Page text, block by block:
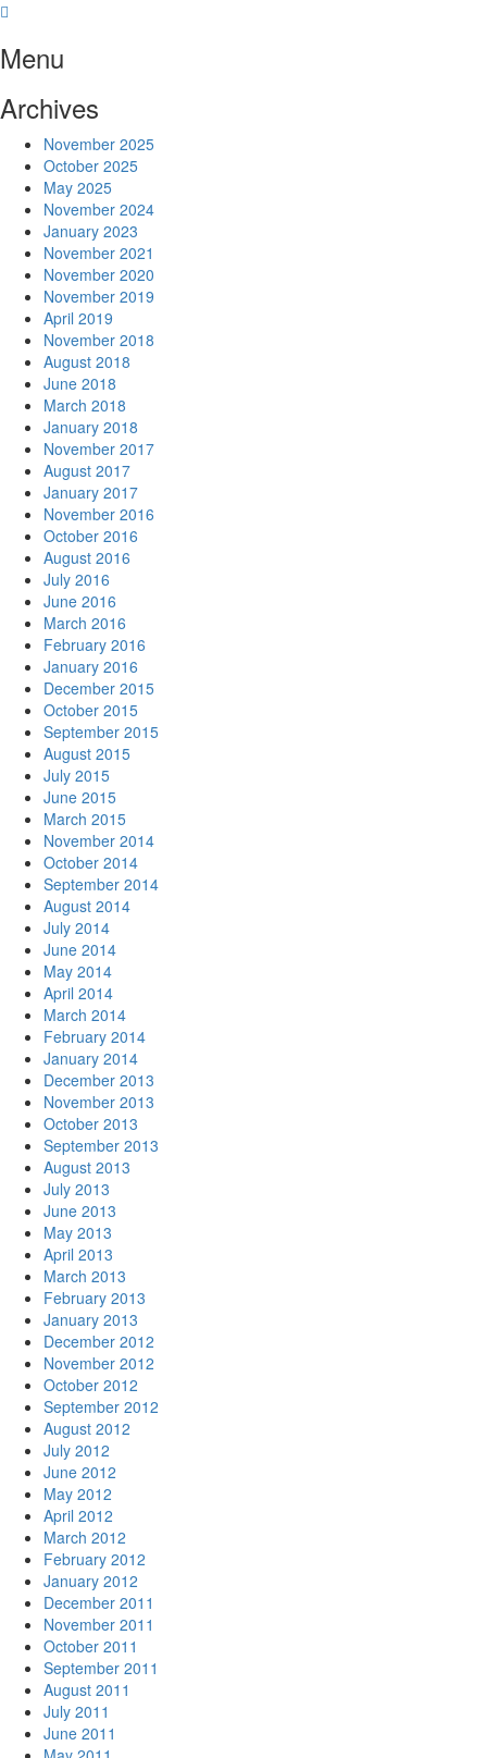
Skip
content
Menu
Archives
November 2025
October 2025
May 2025
November 2024
January 2023
November 2021
November 2020
November 2019
April 2019
November 2018
August 2018
June 2018
March 2018
January 2018
November 2017
August 2017
January 2017
November 2016
October 2016
August 2016
July 2016
June 2016
March 2016
February 2016
January 2016
December 2015
October 2015
September 2015
August 2015
July 2015
June 2015
March 2015
November 2014
October 2014
September 2014
August 2014
July 2014
June 2014
May 2014
April 2014
March 2014
February 2014
January 2014
December 2013
November 2013
October 2013
September 2013
August 2013
July 2013
June 2013
May 2013
April 2013
March 2013
February 2013
January 2013
December 2012
November 2012
October 2012
September 2012
August 2012
July 2012
June 2012
May 2012
April 2012
March 2012
February 2012
January 2012
December 2011
November 2011
October 2011
September 2011
August 2011
July 2011
June 2011